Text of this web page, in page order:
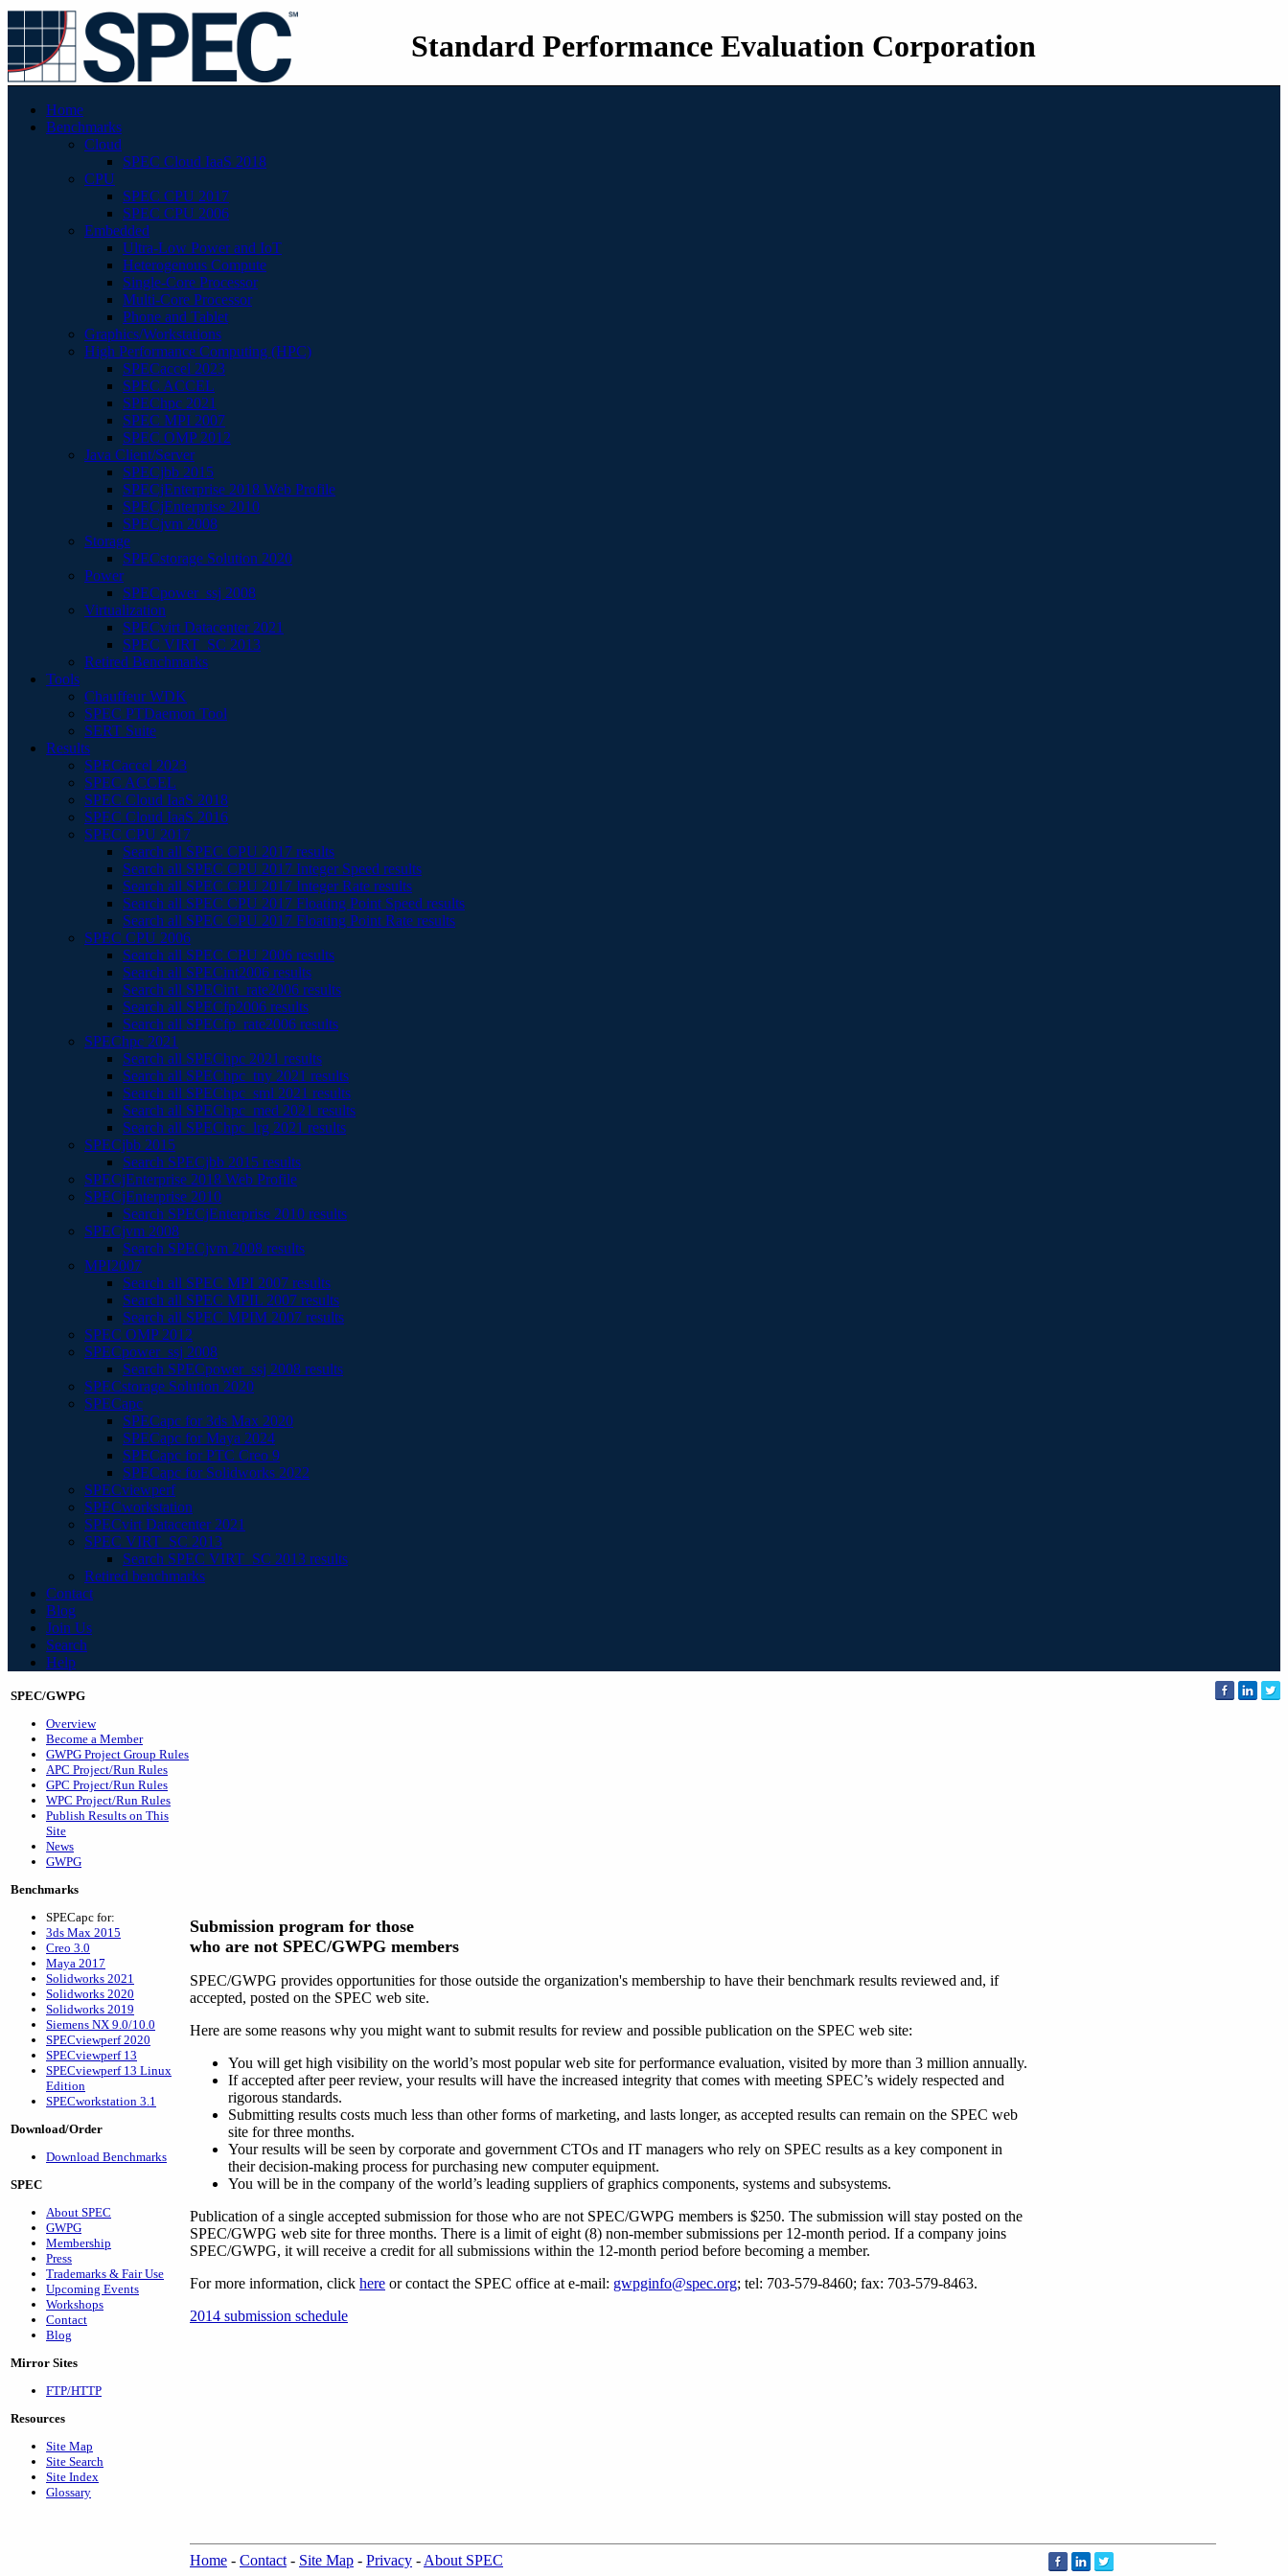
Standard Performance Evaluation Corporation
Home
Benchmarks
Cloud
SPEC Cloud IaaS 2018
CPU
SPEC CPU 2017
SPEC CPU 2006
Embedded
Ultra-Low Power and IoT
Heterogenous Compute
Single-Core Processor
Multi-Core Processor
Phone and Tablet
Graphics/Workstations
High Performance Computing (HPC)
SPECaccel 2023
SPEC ACCEL
SPEChpc 2021
SPEC MPI 2007
SPEC OMP 2012
Java Client/Server
SPECjbb 2015
SPECjEnterprise 2018 Web Profile
SPECjEnterprise 2010
SPECjvm 2008
Storage
SPECstorage Solution 2020
Power
SPECpower_ssj 2008
Virtualization
SPECvirt Datacenter 2021
SPEC VIRT_SC 2013
Retired Benchmarks
Tools
Chauffeur WDK
SPEC PTDaemon Tool
SERT Suite
Results
SPECaccel 2023
SPEC ACCEL
SPEC Cloud IaaS 2018
SPEC Cloud IaaS 2016
SPEC CPU 2017
Search all SPEC CPU 2017 results
Search all SPEC CPU 2017 Integer Speed results
Search all SPEC CPU 2017 Integer Rate results
Search all SPEC CPU 2017 Floating Point Speed results
Search all SPEC CPU 2017 Floating Point Rate results
SPEC CPU 2006
Search all SPEC CPU 2006 results
Search all SPECint2006 results
Search all SPECint_rate2006 results
Search all SPECfp2006 results
Search all SPECfp_rate2006 results
SPEChpc 2021
Search all SPEChpc 2021 results
Search all SPEChpc_tny 2021 results
Search all SPEChpc_sml 2021 results
Search all SPEChpc_med 2021 results
Search all SPEChpc_lrg 2021 results
SPECjbb 2015
Search SPECjbb 2015 results
SPECjEnterprise 2018 Web Profile
SPECjEnterprise 2010
Search SPECjEnterprise 2010 results
SPECjvm 2008
Search SPECjvm 2008 results
MPI2007
Search all SPEC MPI 2007 results
Search all SPEC MPIL 2007 results
Search all SPEC MPIM 2007 results
SPEC OMP 2012
SPECpower_ssj 2008
Search SPECpower_ssj 2008 results
SPECstorage Solution 2020
SPECapc
SPECapc for 3ds Max 2020
SPECapc for Maya 2024
SPECapc for PTC Creo 9
SPECapc for Solidworks 2022
SPECviewperf
SPECworkstation
SPECvirt Datacenter 2021
SPEC VIRT_SC 2013
Search SPEC VIRT_SC 2013 results
Retired benchmarks
Contact
Blog
Join Us
Search
Help
SPEC/GWPG
Overview
Become a Member
GWPG Project Group Rules
APC Project/Run Rules
GPC Project/Run Rules
WPC Project/Run Rules
Publish Results on This
Site
News
GWPG
Benchmarks
SPECapc for:
3ds Max 2015
Creo 3.0
Maya 2017
Solidworks 2021
Solidworks 2020
Solidworks 2019
Siemens NX 9.0/10.0
SPECviewperf 2020
SPECviewperf 13
SPECviewperf 13 Linux
Edition
SPECworkstation 3.1
Download/Order
Download Benchmarks
SPEC
About SPEC
GWPG
Membership
Press
Trademarks & Fair Use
Upcoming Events
Workshops
Contact
Blog
Mirror Sites
FTP/HTTP
Resources
Site Map
Site Search
Site Index
Glossary
Submission program for those
who are not SPEC/GWPG members
SPEC/GWPG provides opportunities for those outside the organization's membership to have their benchmark results reviewed and, if
accepted, posted on the SPEC web site.
Here are some reasons why you might want to submit results for review and possible publication on the SPEC web site:
You will get high visibility on the world’s most popular web site for performance evaluation, visited by more than 3 million annually.
If accepted after peer review, your results will have the increased integrity that comes with meeting SPEC’s widely respected and
rigorous standards.
Submitting results costs much less than other forms of marketing, and lasts longer, as accepted results can remain on the SPEC web
site for three months.
Your results will be seen by corporate and government CTOs and IT managers who rely on SPEC results as a key component in
their decision-making process for purchasing new computer equipment.
You will be in the company of the world’s leading suppliers of graphics components, systems and subsystems.
Publication of a single accepted submission for those who are not SPEC/GWPG members is $250. The submission will stay posted on the
SPEC/GWPG web site for three months. There is a limit of eight (8) non-member submissions per 12-month period. If a company joins
SPEC/GWPG, it will receive a credit for all submissions within the 12-month period before becoming a member.
For more information, click here or contact the SPEC office at e-mail: gwpginfo@spec.org; tel: 703-579-8460; fax: 703-579-8463.
2014 submission schedule
Home - Contact - Site Map - Privacy - About SPEC